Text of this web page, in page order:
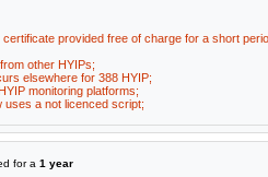
provided free of charge for a short
other HYIPs;
elsewhere for 388 HYIP;
monitoring platforms;
uses a not licenced script;
for a 1 year